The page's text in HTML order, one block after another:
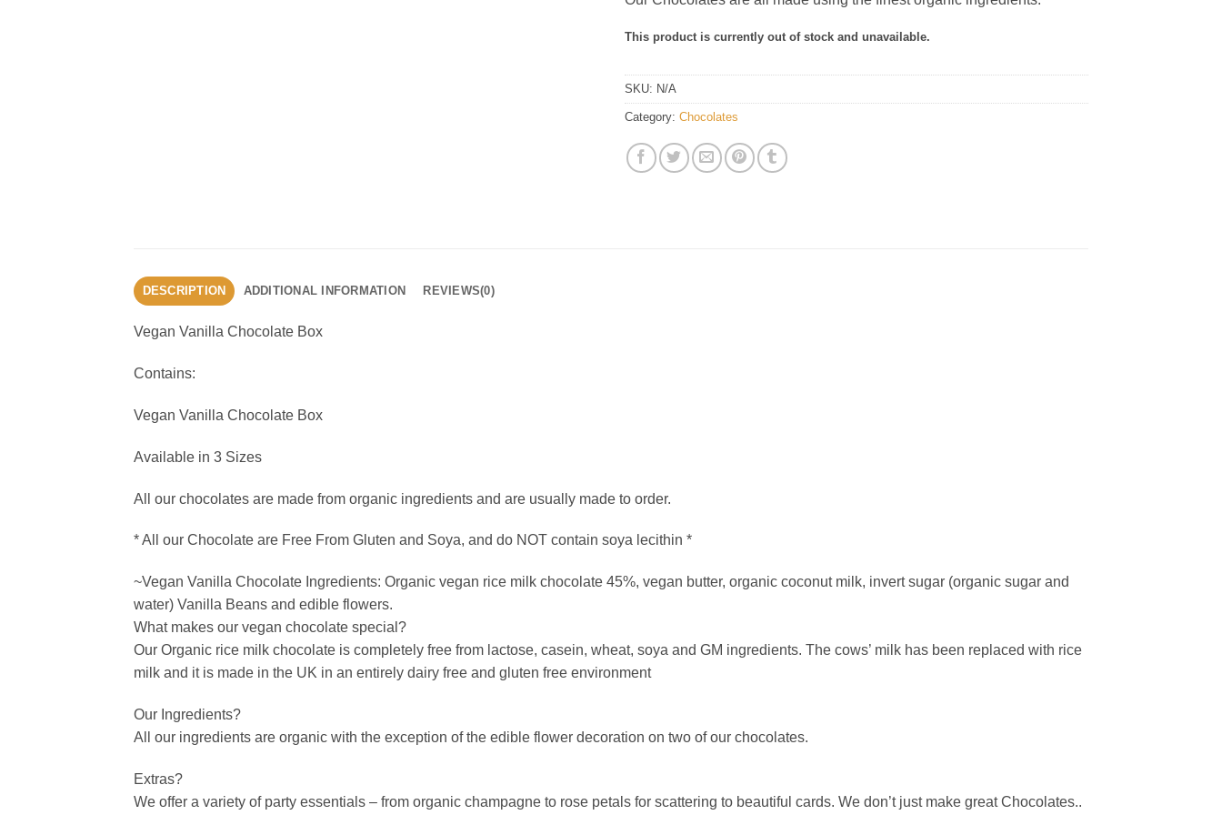
This product is currently out of stock and unavailable.
SKU: N/A
Category: Chocolates
DESCRIPTION ADDITIONAL INFORMATION REVIEWS(0)
Vegan Vanilla Chocolate Box
Contains:
Vegan Vanilla Chocolate Box
Available in 3 Sizes
All our chocolates are made from organic ingredients and are usually made to order.
* All our Chocolate are Free From Gluten and Soya, and do NOT contain soya lecithin *
~Vegan Vanilla Chocolate Ingredients: Organic vegan rice milk chocolate 45%, vegan butter, organic coconut milk, invert sugar (organic sugar and
water) Vanilla Beans and edible flowers.
What makes our vegan chocolate special?
Our Organic rice milk chocolate is completely free from lactose, casein, wheat, soya and GM ingredients. The cows’ milk has been replaced with rice
milk and it is made in the UK in an entirely dairy free and gluten free environment
Our Ingredients?
All our ingredients are organic with the exception of the edible flower decoration on two of our chocolates.
Extras?
We offer a variety of party essentials – from organic champagne to rose petals for scattering to beautiful cards. We don’t just make great Chocolates..